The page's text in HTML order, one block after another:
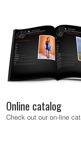
Online catalog
Check out our on-line